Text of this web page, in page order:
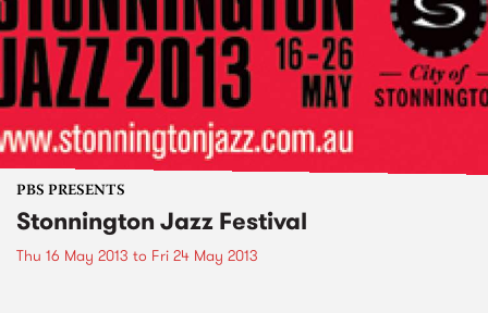
PBS PRESENTS
Stonnington Jazz Festival
Thu 16 May 2013 to Fri 24 May 2013